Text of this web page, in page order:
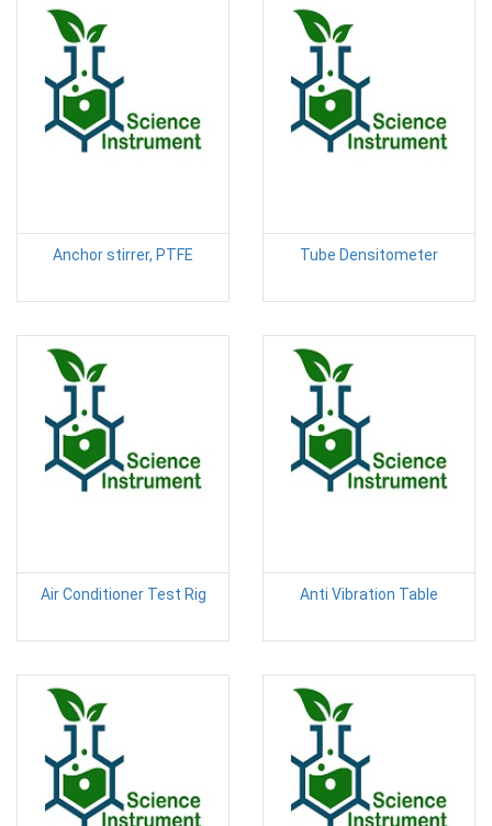
Anchor stirrer, PTFE Tube Densitometer
Air Conditioner Test Rig Anti Vibration Table